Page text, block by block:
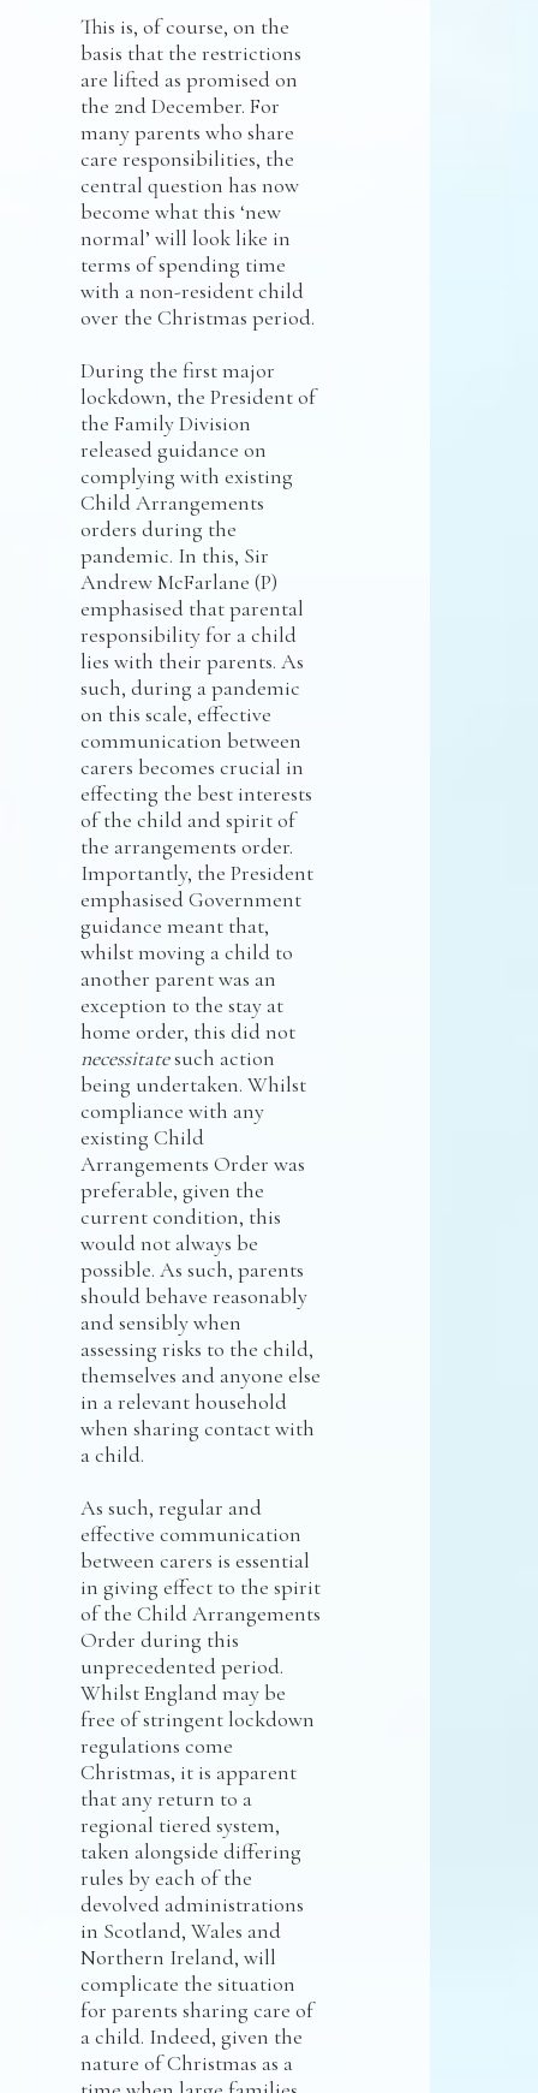
This is, of course, on the
basis that the restrictions
are lifted as promised on
the 2nd December. For
many parents who share
care responsibilities, the
central question has now
become what this ‘new
normal’ will look like in
terms of spending time
with a non-resident child
over the Christmas period.
During the first major
lockdown, the President of
the Family Division
released guidance on
complying with existing
Child Arrangements
orders during the
pandemic. In this, Sir
Andrew McFarlane (P)
emphasised that parental
responsibility for a child
lies with their parents. As
such, during a pandemic
on this scale, effective
communication between
carers becomes crucial in
effecting the best interests
of the child and spirit of
the arrangements order.
Importantly, the President
emphasised Government
guidance meant that,
whilst moving a child to
another parent was an
exception to the stay at
home order, this did not
necessitatesuch action
being undertaken. Whilst
compliance with any
existing Child
Arrangements Order was
preferable, given the
current condition, this
would not always be
possible. As such, parents
should behave reasonably
and sensibly when
assessing risks to the child,
themselves and anyone else
in a relevant household
when sharing contact with
a child.
As such, regular and
effective communication
between carers is essential
in giving effect to the spirit
of the Child Arrangements
Order during this
unprecedented period.
Whilst England may be
free of stringent lockdown
regulations come
Christmas, it is apparent
that any return to a
regional tiered system,
taken alongside differing
rules by each of the
devolved administrations
in Scotland, Wales and
Northern Ireland, will
complicate the situation
for parents sharing care of
a child. Indeed, given the
nature of Christmas as a